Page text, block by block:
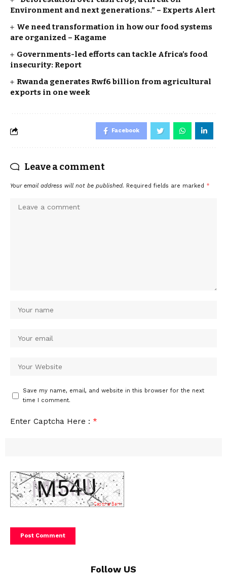
Environment and next generations.” – Experts Alert
We need transformation in how our food systems
are organized – Kagame
Governments-led efforts can tackle Africa’s food
insecurity: Report
Rwanda generates Rwf6 billion from agricultural
exports in one week
Facebook
Leave a comment
Your email address will not be published. Required fields are marked *
Save my name, email, and website in this browser for the next
time I comment.
Enter Captcha Here : *
Follow US